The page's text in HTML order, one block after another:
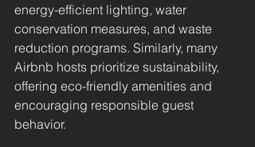
energy-efficient lighting, water
conservation measures, and waste
reduction programs. Similarly, many
Airbnb hosts prioritize sustainability,
offering eco-friendly amenities and
encouraging responsible guest
behavior.